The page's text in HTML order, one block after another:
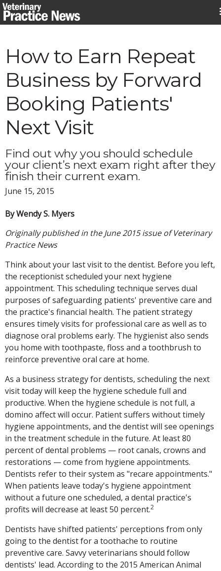
Skip
to
How to Earn Repeat
Business by Forward
Booking Patients'
Next Visit
Find out why you should schedule
your client’s next exam right after they
finish their current exam.
June 15, 2015
By Wendy S. Myers
Originally published in the June 2015 issue of Veterinary
Practice News
Think about your last visit to the dentist. Before you left,
the receptionist scheduled your next hygiene
appointment. This scheduling technique serves dual
purposes of safeguarding patients' preventive care and
the practice's financial health. The patient strategy
ensures timely visits for professional care as well as to
diagnose oral problems early. The hygienist also sends
you home with toothpaste, floss and a toothbrush to
reinforce preventive oral care at home.
As a business strategy for dentists, scheduling the next
visit today will keep the hygiene schedule full and
productive. When the hygiene schedule is not full, a
domino affect will occur. Patient suffers without timely
hygiene appointments, and the dentist will see openings
in the treatment schedule in the future. At least 80
percent of dental problems — root canals, crowns and
restorations — come from hygiene appointments.
Dentists refer to their system as "recare appointments."
When patients leave today's hygiene appointment
without a future one scheduled, a dental practice's
profits will decrease at least 50 percent.2
Dentists have shifted patients' perceptions from only
going to the dentist for a toothache to routine
preventive care. Savvy veterinarians should follow
dentists' lead. According to the 2015 American Animal